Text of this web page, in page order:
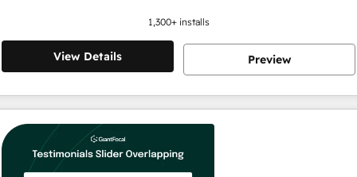
1,300+ installs
View Details Preview